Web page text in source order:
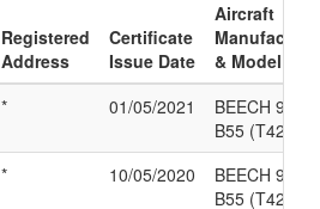
Registered
Address
Certificate
Issue Date
Aircraft
& Model
* 01/05/2021
BEECH 95-
B55 (T42A)
* 10/05/2020
BEECH 95-
B55 (T42A)